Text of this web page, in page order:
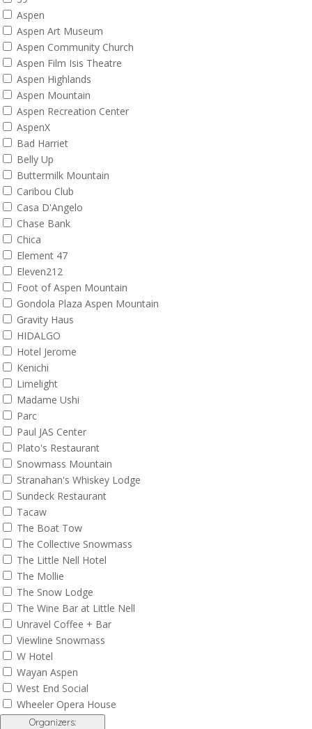
Aspen
Aspen Art Museum
Aspen Community Church
Aspen Film Isis Theatre
Aspen Highlands
Aspen Mountain
Aspen Recreation Center
AspenX
Bad Harriet
Belly Up
Buttermilk Mountain
Caribou Club
Casa D'Angelo
Chase Bank
Chica
Element 47
Eleven212
Foot of Aspen Mountain
Gondola Plaza Aspen Mountain
Gravity Haus
HIDALGO
Hotel Jerome
Kenichi
Limelight
Madame Ushi
Parc
Paul JAS Center
Plato's Restaurant
Snowmass Mountain
Stranahan's Whiskey Lodge
Sundeck Restaurant
Tacaw
The Boat Tow
The Collective Snowmass
The Little Nell Hotel
The Mollie
The Snow Lodge
The Wine Bar at Little Nell
Unravel Coffee + Bar
Viewline Snowmass
W Hotel
Wayan Aspen
West End Social
Wheeler Opera House
Organizers: